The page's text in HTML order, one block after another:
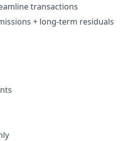
transactions​
+ long-term residuals​